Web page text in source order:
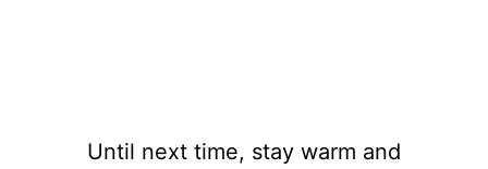
Until next time, stay warm and